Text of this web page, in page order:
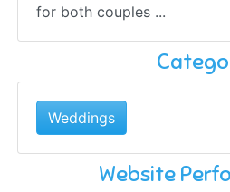
for both couples ...
Weddings
Website